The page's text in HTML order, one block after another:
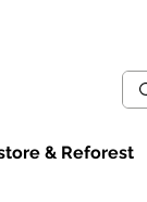
& Reforest